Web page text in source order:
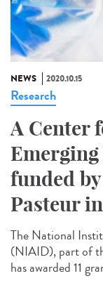
NEWS 2020.10.15
Research
A Center
funded
Pasteur
The National
(NIAID), part of
has awarded 11